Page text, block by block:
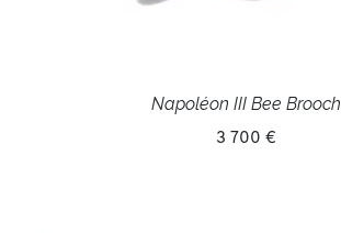
Napoléon III Bee Brooch
3 700 €